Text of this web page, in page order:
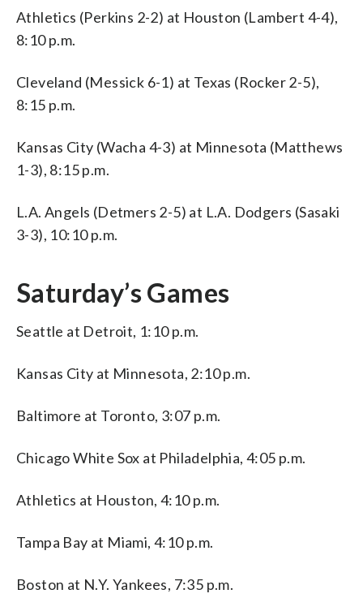
Athletics (Perkins 2-2) at Houston (Lambert 4-4),
8:10 p.m.
Cleveland (Messick 6-1) at Texas (Rocker 2-5),
8:15 p.m.
Kansas City (Wacha 4-3) at Minnesota (Matthews
1-3), 8:15 p.m.
L.A. Angels (Detmers 2-5) at L.A. Dodgers (Sasaki
3-3), 10:10 p.m.
Saturday’s Games
Seattle at Detroit, 1:10 p.m.
Kansas City at Minnesota, 2:10 p.m.
Baltimore at Toronto, 3:07 p.m.
Chicago White Sox at Philadelphia, 4:05 p.m.
Athletics at Houston, 4:10 p.m.
Tampa Bay at Miami, 4:10 p.m.
Boston at N.Y. Yankees, 7:35 p.m.